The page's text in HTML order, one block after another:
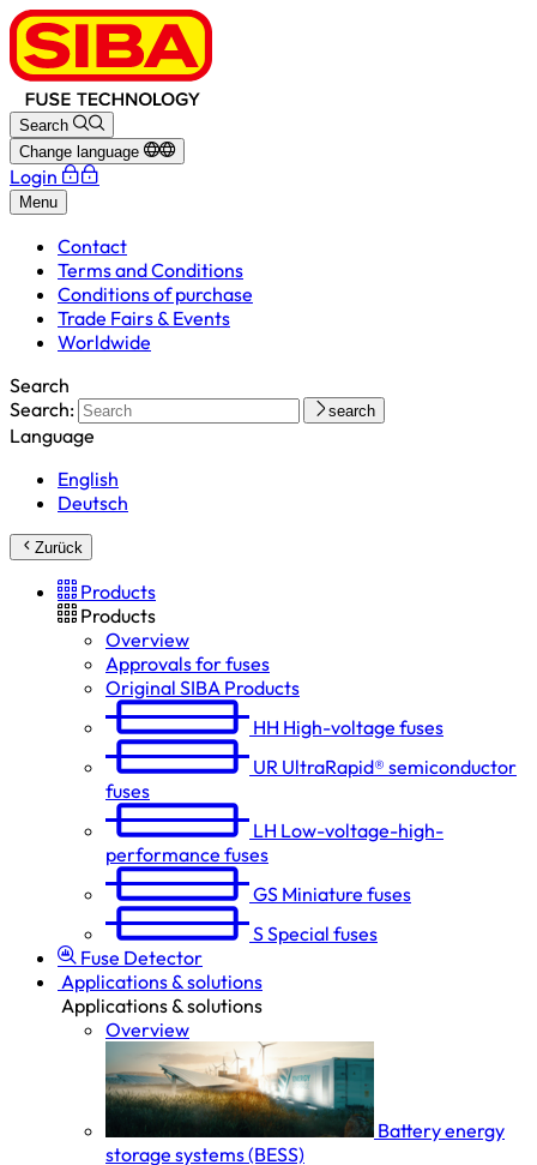
Search
Change language
Login
Menu
Contact
Terms and Conditions
Conditions of purchase
Trade Fairs & Events
Worldwide
Search
Search:
search
Language
English
Deutsch
Zurück
Products
Products
Overview
Approvals for fuses
Original SIBA Products
HH High-voltage fuses
UR UltraRapid® semiconductor
fuses
LH Low-voltage-high-
performance fuses
GS Miniature fuses
SSpecial fuses
Fuse Detector
Applications & solutions
Applications & solutions
Overview
Battery energy
storage systems (BESS)